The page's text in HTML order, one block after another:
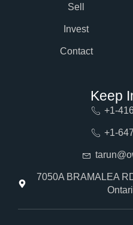
Sell
Invest
Contact
Keep
+1-
+1-
7050A BRAMALEA